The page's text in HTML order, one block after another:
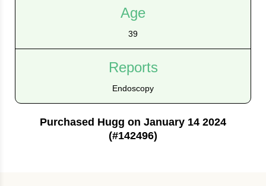
Age
39
Reports
Endoscopy
Purchased Hugg on January 14 2024
(#142496)